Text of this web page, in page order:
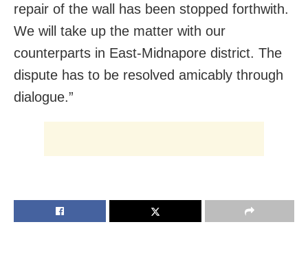
repair of the wall has been stopped forthwith.
We will take up the matter with our
counterparts in East-Midnapore district. The
dispute has to be resolved amicably through
dialogue.”